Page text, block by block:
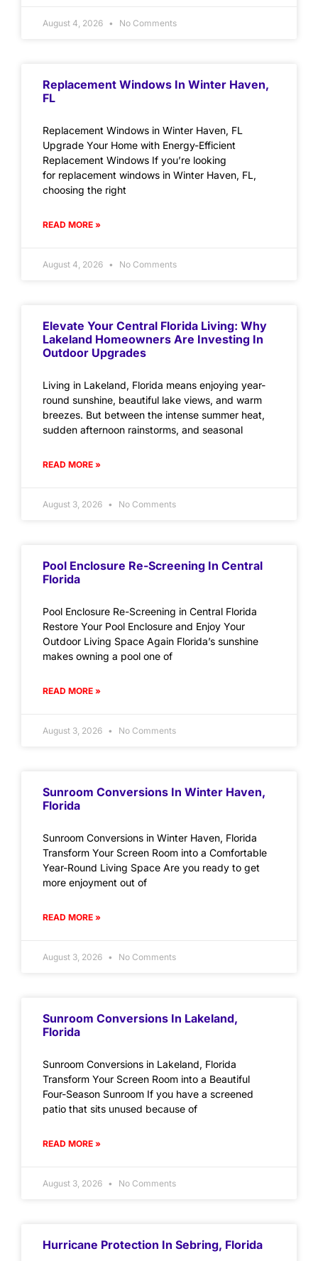
August 4, 2026 No Comments
Replacement Windows In Winter Haven,
FL
Replacement Windows in Winter Haven, FL
Upgrade Your Home with Energy-Efficient
Replacement Windows If you’re looking
for replacement windows in Winter Haven, FL,
choosing the right
READ MORE »
August 4, 2026 No Comments
Elevate Your Central Florida Living: Why
Lakeland Homeowners Are Investing In
Outdoor Upgrades
Living in Lakeland, Florida means enjoying year-
round sunshine, beautiful lake views, and warm
breezes. But between the intense summer heat,
sudden afternoon rainstorms, and seasonal
READ MORE »
August 3, 2026 No Comments
Pool Enclosure Re-Screening In Central
Florida
Pool Enclosure Re-Screening in Central Florida
Restore Your Pool Enclosure and Enjoy Your
Outdoor Living Space Again Florida’s sunshine
makes owning a pool one of
READ MORE »
August 3, 2026 No Comments
Sunroom Conversions In Winter Haven,
Florida
Sunroom Conversions in Winter Haven, Florida
Transform Your Screen Room into a Comfortable
Year-Round Living Space Are you ready to get
more enjoyment out of
READ MORE »
August 3, 2026 No Comments
Sunroom Conversions In Lakeland,
Florida
Sunroom Conversions in Lakeland, Florida
Transform Your Screen Room into a Beautiful
Four-Season Sunroom If you have a screened
patio that sits unused because of
READ MORE »
August 3, 2026 No Comments
Hurricane Protection In Sebring, Florida